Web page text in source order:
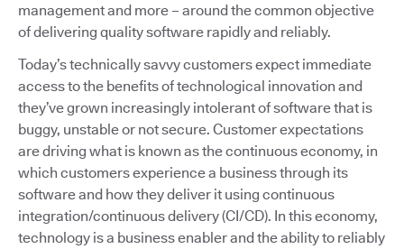
management and more – around the common objective
of delivering quality software rapidly and reliably.
Today’s technically savvy customers expect immediate
access to the benefits of technological innovation and
they’ve grown increasingly intolerant of software that is
buggy, unstable or not secure. Customer expectations
are driving what is known as the continuous economy, in
which customers experience a business through its
software and how they deliver it using continuous
integration/continuous delivery (CI/CD). In this economy,
technology is a business enabler and the ability to reliably